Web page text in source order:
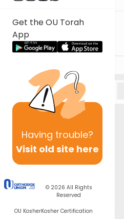
Get the OU Torah
App
Having trouble?
Visit old site here
© 2026 All Rights
Reserved
OU KosherKosher Certification